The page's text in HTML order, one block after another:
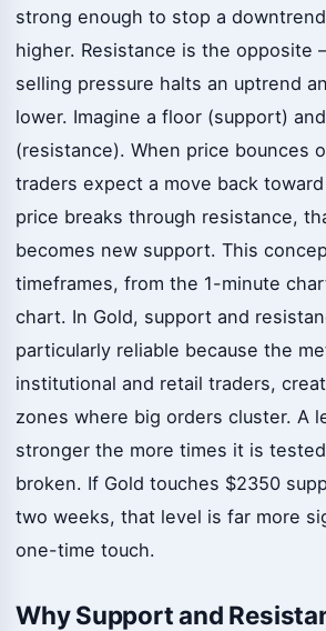
strong enough to stop a
higher. Resistance is the opposite
selling pressure halts an uptrend
lower. Imagine a floor (support)
(resistance). When price bounces
traders expect a move back
price breaks through resistance,
becomes new support. This
timeframes, from the 1-minute
chart. In Gold, support and
particularly reliable because the
institutional and retail traders,
zones where big orders cluster. A
stronger the more times it is
broken. If Gold touches $2350
two weeks, that level is far more
one-time touch.
Why Support and